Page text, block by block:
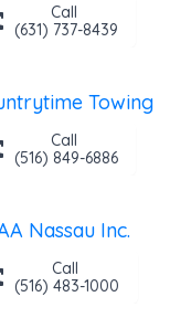
Call
(631) 737-8439
Towing
Call
(516) 849-6886
Nassau Inc.
Call
(516) 483-1000